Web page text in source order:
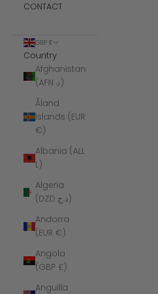
CONTACT
GBP £
Country
Afghanistan
(AFN ؋)
Åland
Islands (EUR
€)
Albania (ALL
L)
Algeria
(DZD د.ج)
Andorra
(EUR €)
Angola
(GBP £)
Anguilla